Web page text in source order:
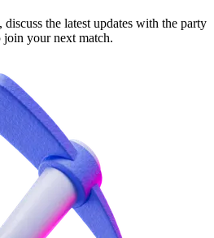
the latest updates with the party
join your next match.